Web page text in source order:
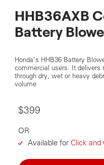
HHB36AXB
Battery
Honda’s HHB36 Battery
commercial users. It delivers
through dry, wet or heavy
volume
$399
OR
Available for Click and